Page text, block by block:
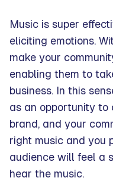
Music is super
eliciting emotions.
make your
enabling them to
business. In this
as an opportunity to
brand, and your
right music and you
audience will feel a
hear the music.